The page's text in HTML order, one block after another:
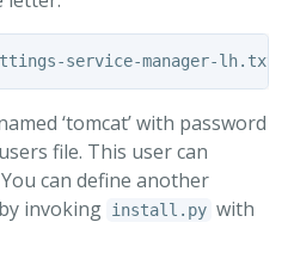
‘tomcat’ with password
file. This user can
can define another
invoking install.py with